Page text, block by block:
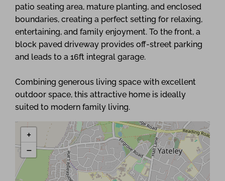
patio seating area, mature planting, and enclosed
boundaries, creating a perfect setting for relaxing,
entertaining, and family enjoyment. To the front, a
block paved driveway provides off-street parking
and leads to a 16ft integral garage.
Combining generous living space with excellent
outdoor space, this attractive home is ideally
suited to modern family living.
+
−